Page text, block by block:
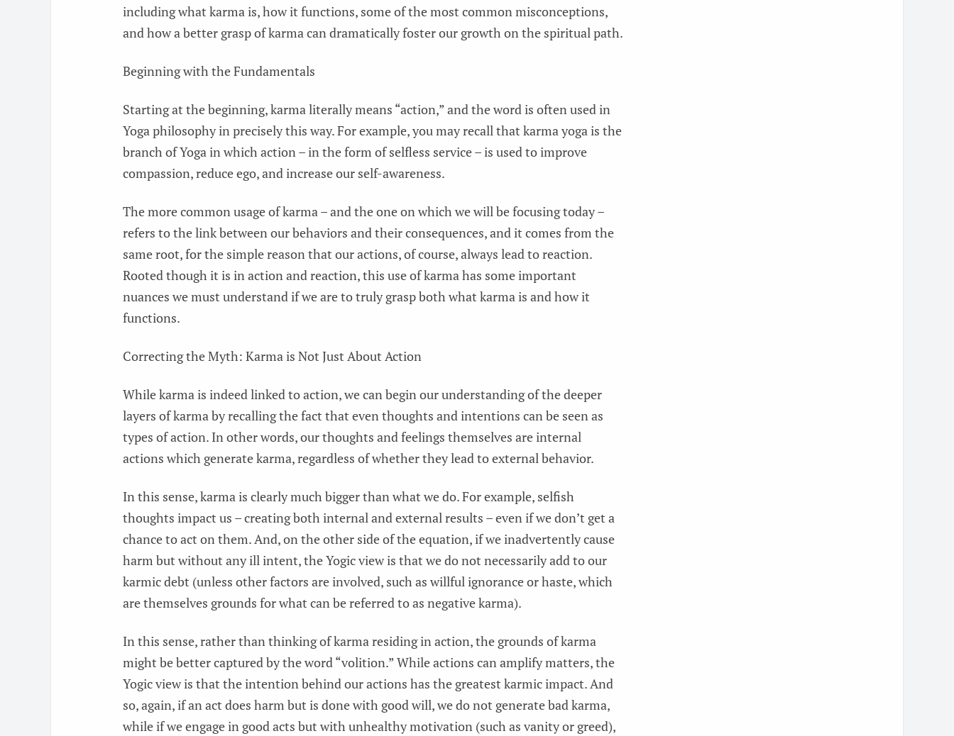
including what karma is, how it functions, some of the most common misconceptions,
and how a better grasp of karma can dramatically foster our growth on the spiritual path.
Beginning with the Fundamentals
Starting at the beginning, karma literally means “action,” and the word is often used in
Yoga philosophy in precisely this way. For example, you may recall that karma yoga is the
branch of Yoga in which action – in the form of selfless service – is used to improve
compassion, reduce ego, and increase our self-awareness.
The more common usage of karma – and the one on which we will be focusing today –
refers to the link between our behaviors and their consequences, and it comes from the
same root, for the simple reason that our actions, of course, always lead to reaction.
Rooted though it is in action and reaction, this use of karma has some important
nuances we must understand if we are to truly grasp both what karma is and how it
functions.
Correcting the Myth: Karma is Not Just About Action
While karma is indeed linked to action, we can begin our understanding of the deeper
layers of karma by recalling the fact that even thoughts and intentions can be seen as
types of action. In other words, our thoughts and feelings themselves are internal
actions which generate karma, regardless of whether they lead to external behavior.
In this sense, karma is clearly much bigger than what we do. For example, selfish
thoughts impact us – creating both internal and external results – even if we don’t get a
chance to act on them. And, on the other side of the equation, if we inadvertently cause
harm but without any ill intent, the Yogic view is that we do not necessarily add to our
karmic debt (unless other factors are involved, such as willful ignorance or haste, which
are themselves grounds for what can be referred to as negative karma).
In this sense, rather than thinking of karma residing in action, the grounds of karma
might be better captured by the word “volition.” While actions can amplify matters, the
Yogic view is that the intention behind our actions has the greatest karmic impact. And
so, again, if an act does harm but is done with good will, we do not generate bad karma,
while if we engage in good acts but with unhealthy motivation (such as vanity or greed),